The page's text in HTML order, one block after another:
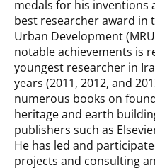
medals for his inventions
best researcher award in
Urban Development
notable achievements is
youngest researcher in
years (2011, 2012, and
numerous books on
heritage and earth
publishers such as
He has led and
projects and consulting